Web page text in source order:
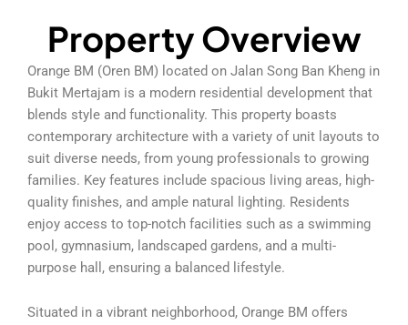
Property Overview
Orange BM (Oren BM) located on Jalan Song Ban Kheng in
Bukit Mertajam is a modern residential development that
blends style and functionality. This property boasts
contemporary architecture with a variety of unit layouts to
suit diverse needs, from young professionals to growing
families. Key features include spacious living areas, high-
quality finishes, and ample natural lighting. Residents
enjoy access to top-notch facilities such as a swimming
pool, gymnasium, landscaped gardens, and a multi-
purpose hall, ensuring a balanced lifestyle.
Situated in a vibrant neighborhood, Orange BM offers